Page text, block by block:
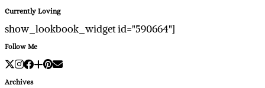
Currently Loving
show_lookbook_widget id="590664"]
Follow Me
Archives